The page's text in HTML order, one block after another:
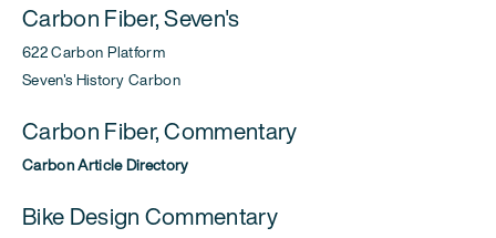
Carbon Fiber, Seven's
622 Carbon Platform
Seven's History Carbon
Carbon Fiber, Commentary
Carbon Article Directory
Bike Design Commentary